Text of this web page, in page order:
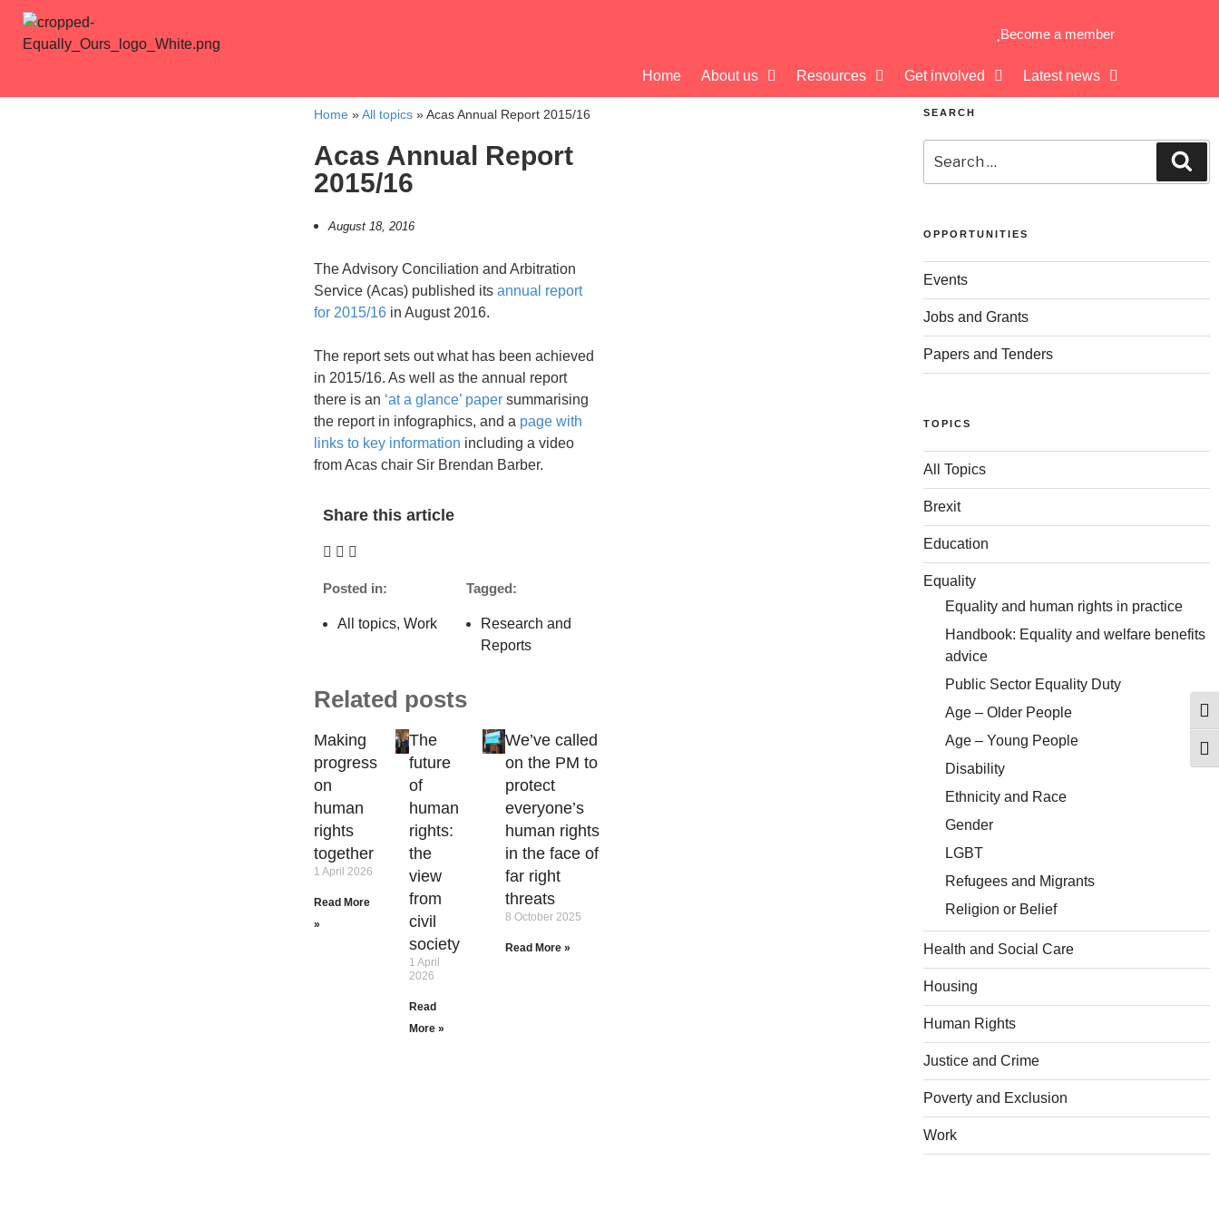
Become a member
Home About us Resources Get involved Latest news
Home » All topics » Acas Annual Report 2015/16
Acas Annual Report
2015/16
August 18, 2016
The Advisory Conciliation and Arbitration
Service (Acas) published its annual report
for 2015/16 in August 2016.
The report sets out what has been achieved
in 2015/16. As well as the annual report
there is an ‘at a glance’ paper summarising
the report in infographics, and a page with
links to key information including a video
from Acas chair Sir Brendan Barber.
Share this article
Posted in:
All topics, Work
Tagged:
Research and
Reports
Related posts
Making
progress
on
human
rights
together
1 April 2026
Read More
»
The
future
of
human
rights:
the
view
from
civil
society
1 April
2026
Read
More »
We’ve called
on the PM to
protect
everyone’s
human rights
in the face of
far right
threats
8 October 2025
Read More »
SEARCH
OPPORTUNITIES
Events
Jobs and Grants
Papers and Tenders
TOPICS
All Topics
Brexit
Education
Equality
Equality and human rights in practice
Handbook: Equality and welfare benefits
advice
Public Sector Equality Duty
Age – Older People
Age – Young People
Disability
Ethnicity and Race
Gender
LGBT
Refugees and Migrants
Religion or Belief
Health and Social Care
Housing
Human Rights
Justice and Crime
Poverty and Exclusion
Work